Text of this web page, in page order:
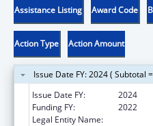
Assistance Listing Award Code
Action Type Action Amount
Issue Date FY: 2024 ( Subtotal
Issue Date FY:
2024
Funding FY:
2022
Legal Entity Name: